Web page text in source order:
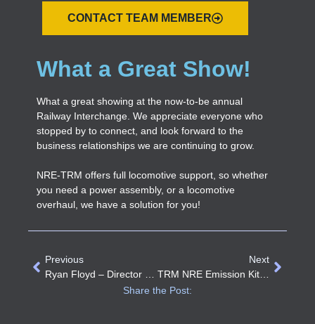
CONTACT TEAM MEMBER
What a Great Show!
What a great showing at the now-to-be annual
Railway Interchange. We appreciate everyone who
stopped by to connect, and look forward to the
business relationships we are continuing to grow.
NRE-TRM offers full locomotive support, so whether
you need a power assembly, or a locomotive
overhaul, we have a solution for you!
Previous
Next
TRM NRE Emission Kits Update
Share the Post: